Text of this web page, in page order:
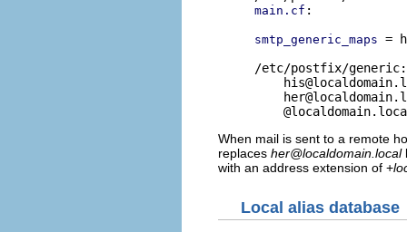
main.cf :
smtp_generic_maps =
/etc/postfix/generic:
When mail is sent to a remote
replaces her@localdomain.local
with an address extension of +
Local alias database